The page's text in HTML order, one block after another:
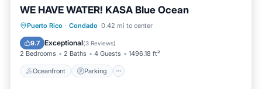
WE HAVE WATER! KASA Blue Ocean
Puerto Rico · Condado 0.42 mi to center
9.7 Exceptional(3 Reviews)
2 Bedrooms 2 Baths 4 Guests 1496.18 ft²
Oceanfront Parking
Oceanfront Parking
Ocean View